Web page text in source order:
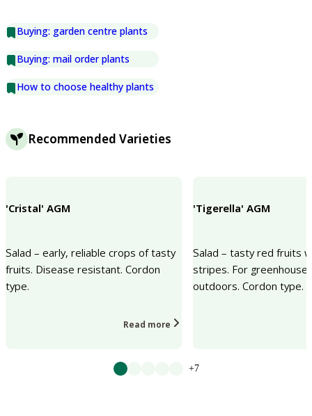
Buying: garden centre plants
Buying: mail order plants
How to choose healthy plants
Recommended Varieties
'Cristal' AGM
Salad – early, reliable crops of tasty
fruits. Disease resistant. Cordon
type.
Read more
'Tigerella' AGM
Salad – tasty red fruits
stripes. For greenhouse
outdoors. Cordon type.
+7